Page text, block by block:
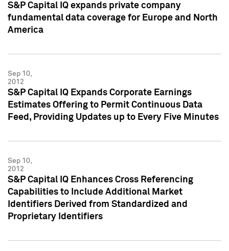
S&P Capital IQ expands private company
fundamental data coverage for Europe and North
America
Sep 10,
2012
S&P Capital IQ Expands Corporate Earnings
Estimates Offering to Permit Continuous Data
Feed, Providing Updates up to Every Five Minutes
Sep 10,
2012
S&P Capital IQ Enhances Cross Referencing
Capabilities to Include Additional Market
Identifiers Derived from Standardized and
Proprietary Identifiers